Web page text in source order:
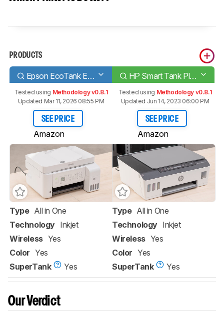
PRODUCTS
Epson EcoTank ET-4700 HP Smart Tank Plus 551
Tested using Methodology v0.8.1
Updated Mar 11, 2026 08:55 PM
SEE PRICE
Amazon
Tested using Methodology v0.8.1
Updated Jun 14, 2023 06:00 PM
SEE PRICE
Amazon
Type All in One
Technology Inkjet
Wireless Yes
Color Yes
SuperTank
Yes
Type All in One
Technology Inkjet
Wireless Yes
Color Yes
SuperTank
Yes
Our Verdict